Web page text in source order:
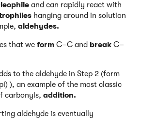
and can rapidly react with
hanging around in solution
aldehydes.
that we form C–C and break C–
to the aldehyde in Step 2 (form
), an example of the most classic
carbonyls, addition.
aldehyde is eventually